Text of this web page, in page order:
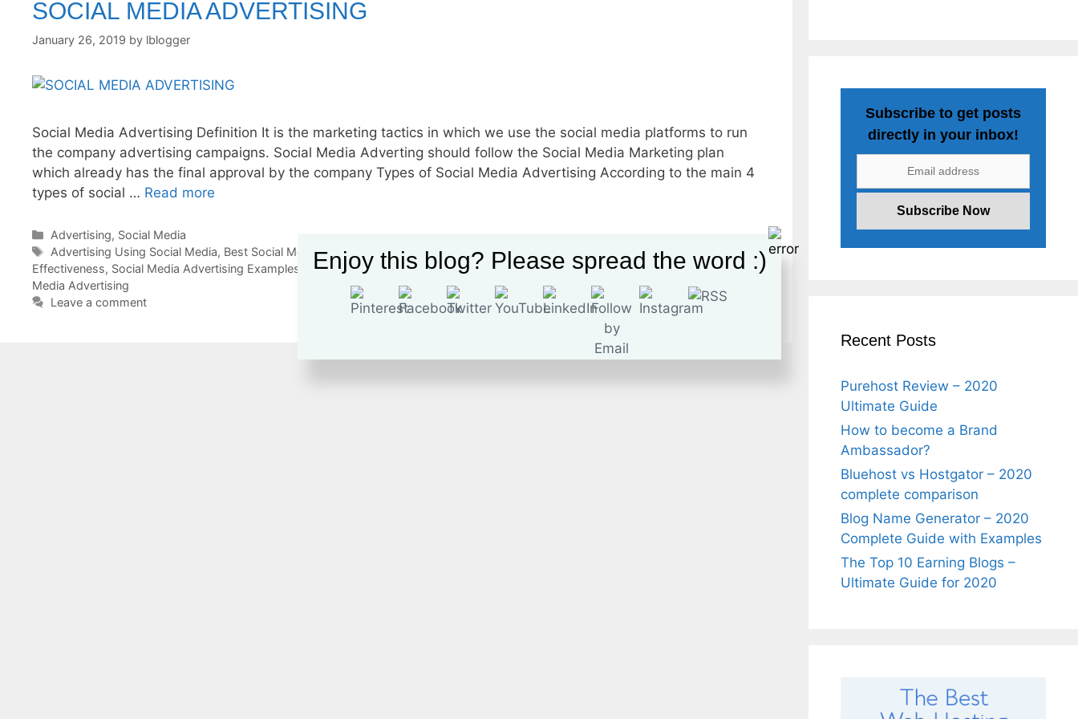
SOCIAL MEDIA ADVERTISING
January 26, 2019 by lblogger
Social Media Advertising Definition It is the marketing tactics in which we use the social media platforms to run
the company advertising campaigns. Social Media Adverting should follow the Social Media Marketing plan
which already has the final approval by the company Types of Social Media Advertising According to the main 4
types of social … Read more
Categories
Advertising, Social Media
Tags
Advertising Using Social Media, Best Social Media Advertising,Social Media Advertising Definition
Social Media Advertising
Effectiveness, Social Media Advertising Examples Social Media Advertising Statistics , Social Media Advertising Tips, Types of Social
Media Advertising
Leave a comment
Subscribe to get posts
directly in your inbox!
Recent Posts
Purehost Review – 2020
Ultimate Guide
How to become a Brand
Ambassador?
Bluehost vs Hostgator – 2020
complete comparison
Blog Name Generator – 2020
Complete Guide with Examples
The Top 10 Earning Blogs –
Ultimate Guide for 2020
Enjoy this blog? Please spread the word :)